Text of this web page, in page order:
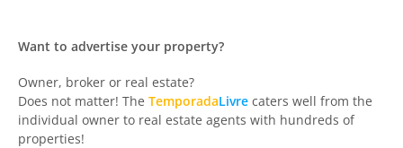
Want to advertise your property?
Owner, broker or real estate?
Does not matter! The TemporadaLivre caters well from the
individual owner to real estate agents with hundreds of
properties!